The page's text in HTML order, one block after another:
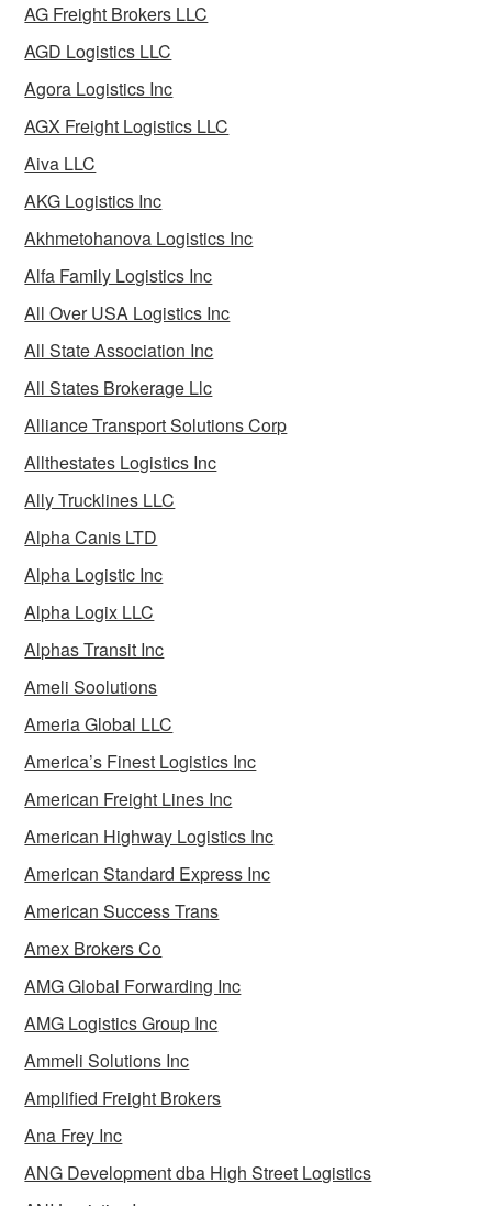
AG Freight Brokers LLC
AGD Logistics LLC
Agora Logistics Inc
AGX Freight Logistics LLC
Aiva LLC
AKG Logistics Inc
Akhmetohanova Logistics Inc
Alfa Family Logistics Inc
All Over USA Logistics Inc
All State Association Inc
All States Brokerage Llc
Alliance Transport Solutions Corp
Allthestates Logistics Inc
Ally Trucklines LLC
Alpha Canis LTD
Alpha Logistic Inc
Alpha Logix LLC
Alphas Transit Inc
Ameli Soolutions
Ameria Global LLC
America’s Finest Logistics Inc
American Freight Lines Inc
American Highway Logistics Inc
American Standard Express Inc
American Success Trans
Amex Brokers Co
AMG Global Forwarding Inc
AMG Logistics Group Inc
Ammeli Solutions Inc
Amplified Freight Brokers
Ana Frey Inc
ANG Development dba High Street Logistics